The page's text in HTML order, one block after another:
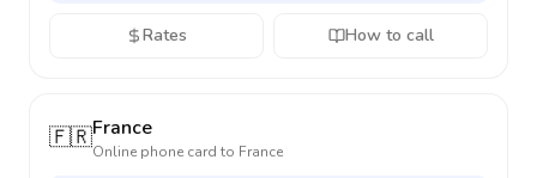
Rates How to call
🇫🇷France
Online phone card to France